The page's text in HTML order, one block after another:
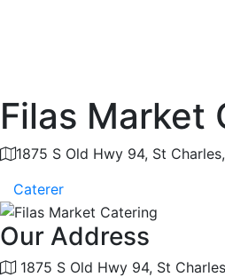
Filas Market
1875 S Old Hwy 94, St
Caterer
Our Address
1875 S Old Hwy 94, St